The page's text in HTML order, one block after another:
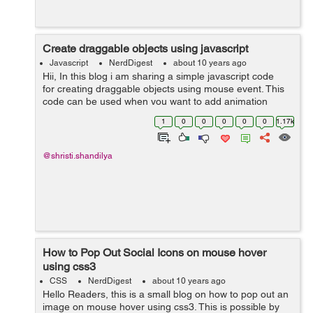
Create draggable objects using javascript
Javascript NerdDigest about 10 years ago
Hii, In this blog i am sharing a simple javascript code
for creating draggable objects using mouse event. This
code can be used when you want to add animation
effect in your static html document and make it more
1 0 0 0 0 0 1.17k
@shristi.shandilya
How to Pop Out Social Icons on mouse hover
using css3
CSS NerdDigest about 10 years ago
Hello Readers, this is a small blog on how to pop out an
image on mouse hover using css3. This is possible by